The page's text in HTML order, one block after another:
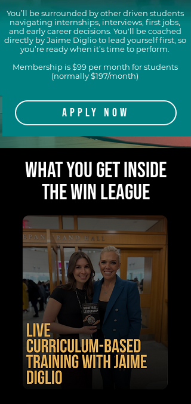
You’ll be surrounded by other driven students
navigating internships, interviews, first jobs,
and early career decisions. You'll be coached
directly by Jaime Diglio to lead yourself first, so
you’re ready when it’s time to perform.
Membership is $99 per month for students
(normally $197/month)
Apply Now
WHAT YOU GET INSIDE
THE WIN LEAGUE